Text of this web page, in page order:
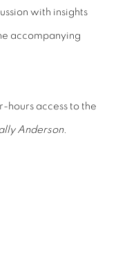
with insights
accompanying
hours access to the
Anderson.